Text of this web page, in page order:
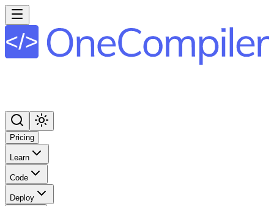
Pricing
Learn
Code
Deploy